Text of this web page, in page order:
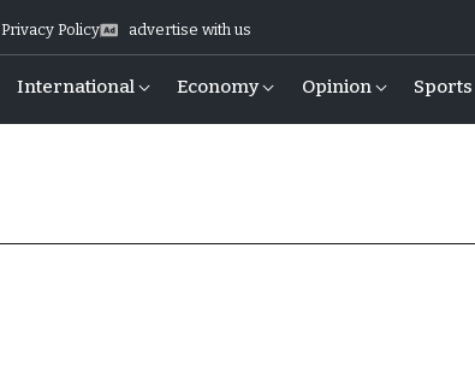
Privacy Policy advertise with us
International Economy Opinion Sports